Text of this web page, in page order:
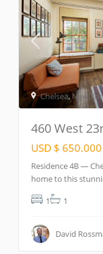
Chelsea,New
460 West
USD $ 650.000
Residence 4B —
home to this
1
1
David